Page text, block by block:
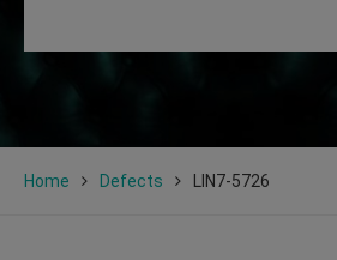
Home Defects LIN7-5726